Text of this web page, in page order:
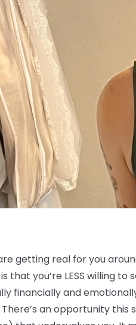
getting real for you
that you’re LESS willing
financially and
an opportunity